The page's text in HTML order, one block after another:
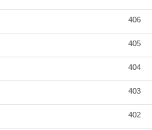
406
405
404
403
402